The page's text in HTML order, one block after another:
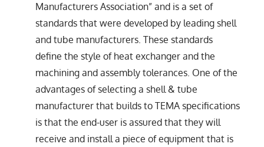
Manufacturers Association” and is a set of
standards that were developed by leading shell
and tube manufacturers. These standards
define the style of heat exchanger and the
machining and assembly tolerances. One of the
advantages of selecting a shell & tube
manufacturer that builds to TEMA specifications
is that the end-user is assured that they will
receive and install a piece of equipment that is